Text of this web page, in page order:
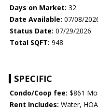
Days on Market: 32
Date Available: 07/08/
Status Date: 07/29/2026
Total SQFT: 948
SPECIFIC
Condo/Coop fee: $861
Rent Includes: Water,